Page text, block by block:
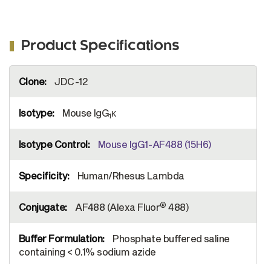
Product Specifications
Information
JDC-12
Mouse IgG1κ
Mouse IgG1-AF488 (15H6)
Human/Rhesus Lambda
AF488 (Alexa Fluor® 488)
Phosphate buffered saline
containing < 0.1% sodium azide